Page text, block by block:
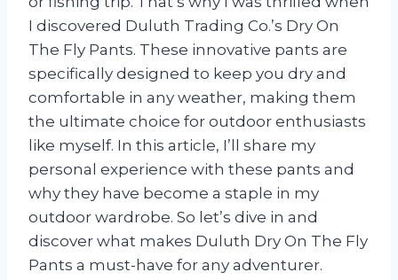
I discovered Duluth Trading Co.’s Dry On
The Fly Pants. These innovative pants are
specifically designed to keep you dry and
comfortable in any weather, making them
the ultimate choice for outdoor enthusiasts
like myself. In this article, I’ll share my
personal experience with these pants and
why they have become a staple in my
outdoor wardrobe. So let’s dive in and
discover what makes Duluth Dry On The Fly
Pants a must-have for any adventurer.